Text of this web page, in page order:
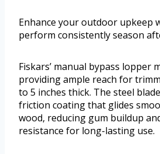
Enhance your outdoor upkeep
perform consistently season
Fiskars’ manual bypass lopper
providing ample reach for
to 5 inches thick. The steel
friction coating that glides
wood, reducing gum buildup
resistance for long-lasting use.